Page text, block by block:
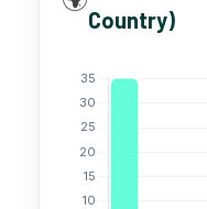
Country)